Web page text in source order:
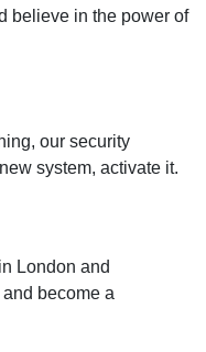
believe in the power of
our security
system, activate it.
London and
become a